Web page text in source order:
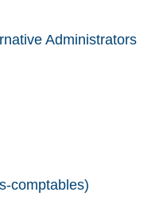
Administrators
comptables)